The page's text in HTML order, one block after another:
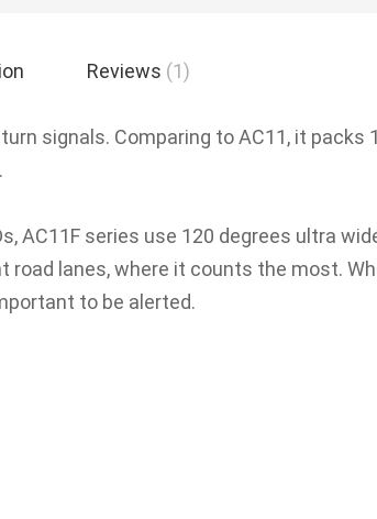
signals. Comparing to AC11, it packs
AC11F series use 120 degrees ultra
road lanes, where it counts the most.
to be alerted.
Reviews 1